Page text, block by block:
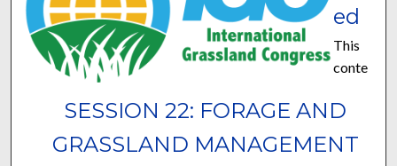
SESSION 22: FORAGE AND
GRASSLAND MANAGEMENT
ed
This
conte